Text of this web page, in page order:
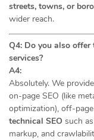
streets, towns, or
wider reach.
Q4: Do you also
services?
A4:
Absolutely. We
on-page SEO (like
optimization), off-
technical SEO such
markup, and